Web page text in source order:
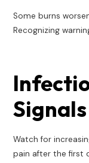
Some burns
Recognizing
Signals
Watch for
pain after the first